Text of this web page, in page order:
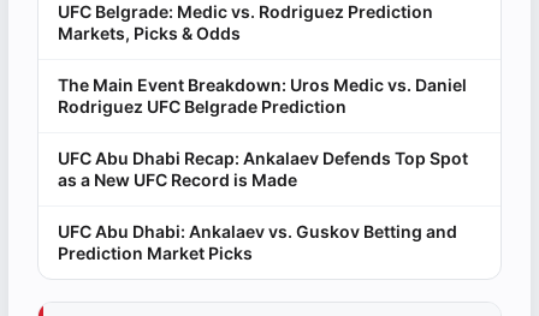
UFC Belgrade: Medic vs. Rodriguez Prediction
Markets, Picks & Odds
The Main Event Breakdown: Uros Medic vs. Daniel
Rodriguez UFC Belgrade Prediction
UFC Abu Dhabi Recap: Ankalaev Defends Top Spot
as a New UFC Record is Made
UFC Abu Dhabi: Ankalaev vs. Guskov Betting and
Prediction Market Picks